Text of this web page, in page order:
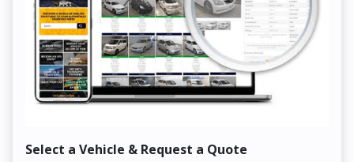
Select a Vehicle & Request a Quote